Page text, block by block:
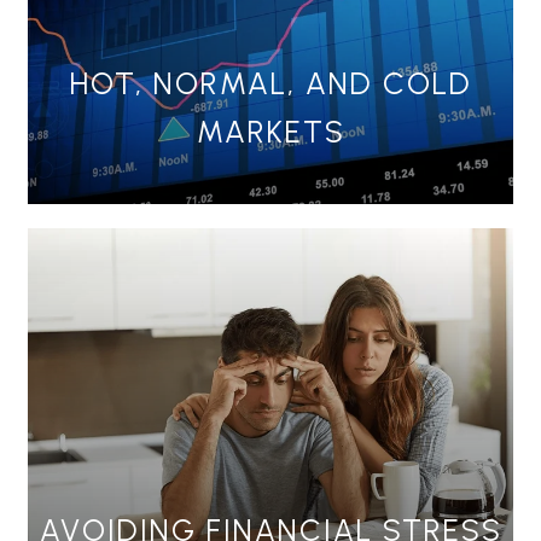
HOT, NORMAL, AND COLD
MARKETS
AVOIDING FINANCIAL STRESS